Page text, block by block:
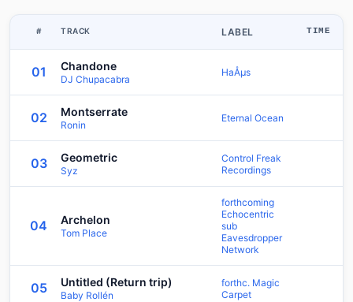
# TRACK LABEL TIME
01 Chandone
DJ Chupacabra
HaÅµs
02 Montserrate
Ronin
Eternal Ocean
03 Geometric
Syz
Control Freak
Recordings
04 Archelon
Tom Place
forthcoming
Echocentric
sub
Eavesdropper
Network
05 Untitled (Return trip)
Baby Rollén
forthc. Magic
Carpet